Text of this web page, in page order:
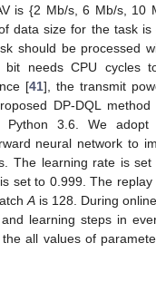
is {2 Mb/s, 6 Mb/s, 10
data sizefor the task is
should be processed
bit needsCPU cycles
[41], the transmit
DP-DQL
Python 3.6. We adopt
neural network to
The learning rate is set
is set to 0.999. The replay
A is 128. During
learning steps in
all values of